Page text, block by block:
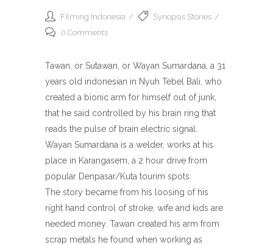
Filming Indonesia
Synopsis Stories
0 Comments
Tawan, or Sutawan, or Wayan Sumardana, a 31
years old indonesian in Nyuh Tebel Bali, who
created a bionic arm for himself out of junk,
that he said controlled by his brain ring that
reads the pulse of brain electric signal.
Wayan Sumardana is a welder, works at his
place in Karangasem, a 2 hour drive from
popular Denpasar/Kuta tourim spots.
The story became from his loosing of his
right hand control of stroke, wife and kids are
needed money. Tawan created his arm from
scrap metals he found when working as